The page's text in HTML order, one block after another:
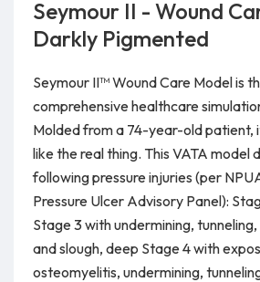
Seymour II - Wound
Darkly Pigmented
Seymour II™ Wound Care Model is
comprehensive healthcare
Molded from a 74-year-old patient,
like the real thing. This VATA model
following pressure injuries (per
Pressure Ulcer Advisory Panel):
Stage 3 with undermining,
and slough, deep Stage 4 with
osteomyelitis, undermining,